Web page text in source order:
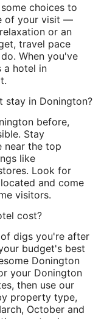
choices to
of your visit —
or an
travel pace
When you've
a hotel in
stay in Donington?
before,
Stay
near the top
like
Look for
and come
visitors.
cost?
digs you're after
budget's best
Donington
your Donington
then use our
property type,
October and